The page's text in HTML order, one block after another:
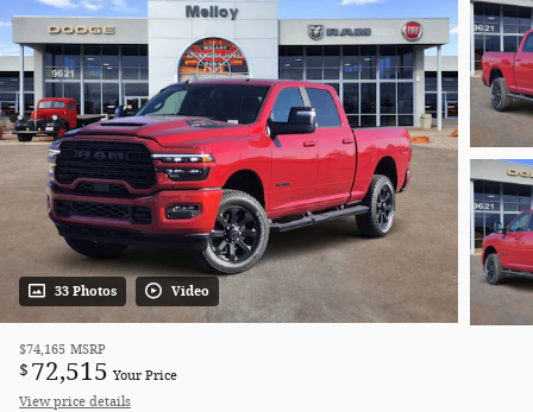
33 Photos Video
$74,165 MSRP
$ 72,515 Your Price
View price details